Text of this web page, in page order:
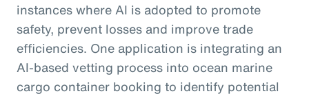
instances where AI is adopted to promote
safety, prevent losses and improve trade
efficiencies. One application is integrating an
AI-based vetting process into ocean marine
cargo container booking to identify potential